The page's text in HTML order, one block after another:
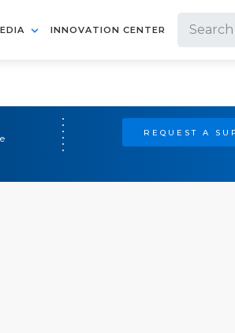
INNOVATION CENTER
REQUEST A